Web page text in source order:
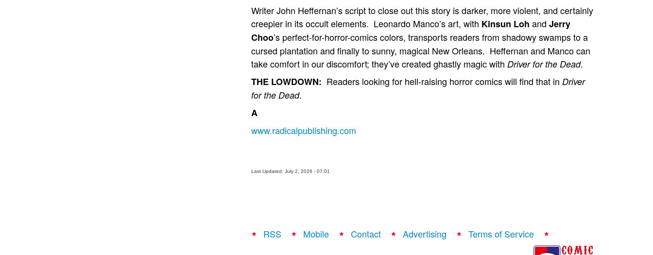
Writer John Heffernan’s script to close out this story is darker, more violent, and certainly
creepier in its occult elements. Leonardo Manco’s art, with Kinsun Loh and Jerry
Choo’s perfect-for-horror-comics colors, transports readers from shadowy swamps to a
cursed plantation and finally to sunny, magical New Orleans. Heffernan and Manco can
take comfort in our discomfort; they’ve created ghastly magic with Driver for the Dead.
THE LOWDOWN: Readers looking for hell-raising horror comics will find that in Driver
for the Dead.
A
www.radicalpublishing.com
Last Updated: July 2, 2026 - 07:01
RSS Mobile Contact Advertising Terms of Service